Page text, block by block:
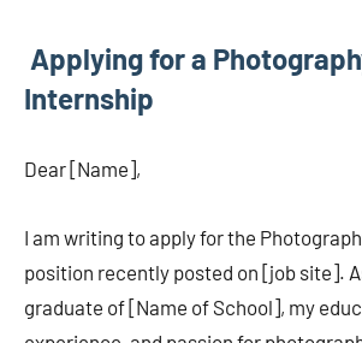
Applying for a
Internship
Dear [Name],
I am writing to apply for the
position recently posted on [job site].
graduate of [Name of School], my